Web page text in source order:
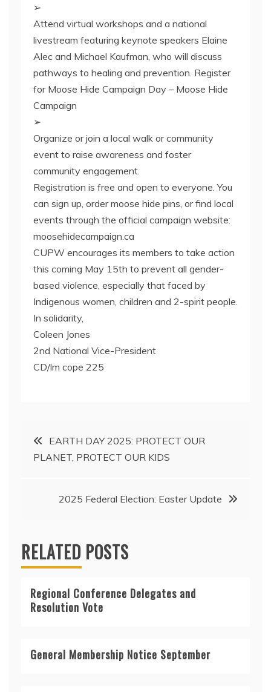
➢
Attend virtual workshops and a national
livestream featuring keynote speakers Elaine
Alec and Michael Kaufman, who will discuss
pathways to healing and prevention. Register
for Moose Hide Campaign Day – Moose Hide
Campaign
➢
Organize or join a local walk or community
event to raise awareness and foster
community engagement.
Registration is free and open to everyone. You
can sign up, order moose hide pins, or find local
events through the official campaign website:
moosehidecampaign.ca
CUPW encourages its members to take action
this coming May 15th to prevent all gender-
based violence, especially that faced by
Indigenous women, children and 2-spirit people.
In solidarity,
Coleen Jones
2nd National Vice-President
CD/lm cope 225
Post
navigation
EARTH DAY 2025: PROTECT OUR
PLANET, PROTECT OUR KIDS
2025 Federal Election: Easter Update
RELATED POSTS
Regional Conference Delegates and
Resolution Vote
General Membership Notice September